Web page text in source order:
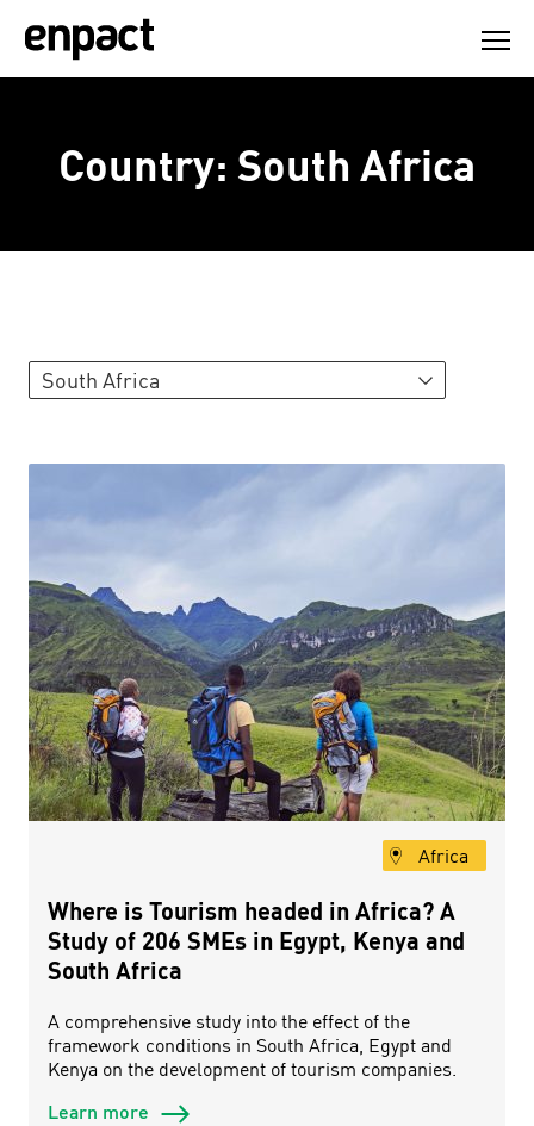
Country: South Africa
South Africa
Africa
Where is Tourism headed in Africa? A
Study of 206 SMEs in Egypt, Kenya and
South Africa
A comprehensive study into the effect of the
framework conditions in South Africa, Egypt and
Kenya on the development of tourism companies.
Learn more